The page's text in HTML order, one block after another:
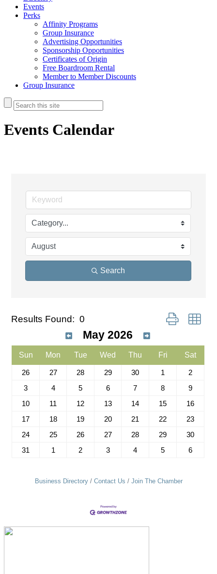
Events
Perks
Affinity Programs
Group Insurance
Advertising Opportunities
Sponsorship Opportunities
Certificates of Origin
Free Boardroom Rental
Member to Member Discounts
Group Insurance
Events Calendar
Search
Results Found: 0 Button group
May 2026
Sun Mon Tue Wed Thu Fri Sat
26 27 28 29 30 1
2
3
4 5 6 7 8
9
10
11 12 13 14 15
16
17
18 19 20 21 22
23
24
25 26 27 28 29
30
31
1 2 3 4 5 6
Business Directory Contact Us Join The Chamber